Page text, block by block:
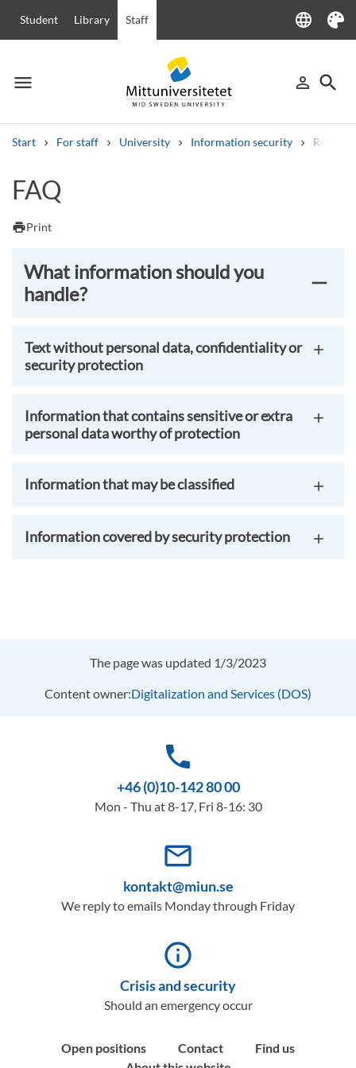
Student Library Staff language
Language
Theme
menu
Menu person_outline
Sign in
search
Start For staff University Information security Routine
Other search services
Courses and programmes
FAQ
printPrint
What information should you
handle?
Text without personal data, confidentiality or
security protection
Information that contains sensitive or extra
personal data worthy of protection
Information that may be classified
Information covered by security protection
The page was updated 1/3/2023
Content owner:Digitalization and Services (DOS)
phone
+46 (0)10-142 80 00
Mon - Thu at 8-17, Fri 8-16: 30
mail_outline
kontakt@miun.se
We reply to emails Monday through Friday
info_outline
Crisis and security
Should an emergency occur
Open positions Contact
Find us